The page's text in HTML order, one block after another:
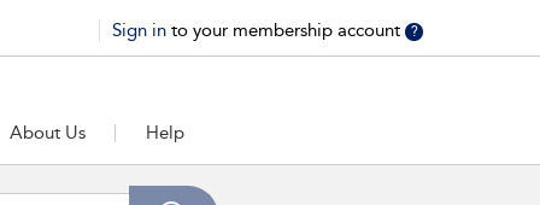
Sign in to your membership account ?
About Us Help